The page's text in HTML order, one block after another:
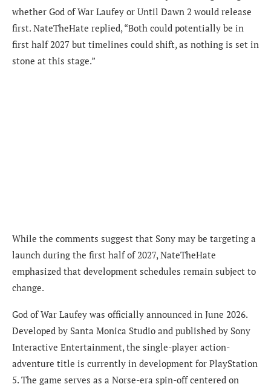
whether God of War Laufey or Until Dawn 2 would release
first. NateTheHate replied, “Both could potentially be in
first half 2027 but timelines could shift, as nothing is set in
stone at this stage.”
While the comments suggest that Sony may be targeting a
launch during the first half of 2027, NateTheHate
emphasized that development schedules remain subject to
change.
God of War Laufey was officially announced in June 2026.
Developed by Santa Monica Studio and published by Sony
Interactive Entertainment, the single-player action-
adventure title is currently in development for PlayStation
5. The game serves as a Norse-era spin-off centered on